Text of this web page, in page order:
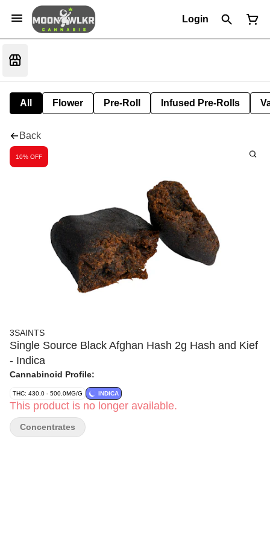
Login
All Flower Pre-Roll Infused Pre-Rolls
Back
10% OFF
3SAINTS
Single Source Black Afghan Hash 2g Hash and Kief
- Indica
Cannabinoid Profile:
THC: 430.0 - 500.0MG/G INDICA
This product is no longer available.
Concentrates